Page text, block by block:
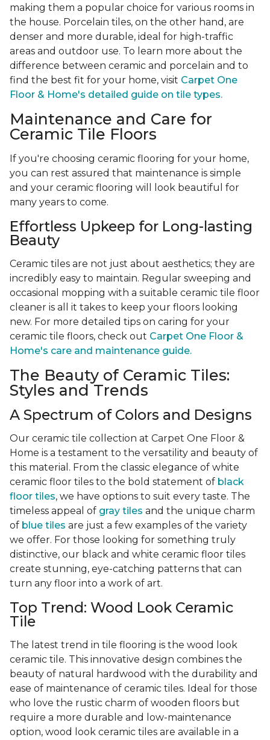
making them a popular choice for various rooms in
the house. Porcelain tiles, on the other hand, are
denser and more durable, ideal for high-traffic
areas and outdoor use. To learn more about the
difference between ceramic and porcelain and to
find the best fit for your home, visit Carpet One
Floor & Home's detailed guide on tile types.
Maintenance and Care for
Ceramic Tile Floors
If you're choosing ceramic flooring for your home,
you can rest assured that maintenance is simple
and your ceramic flooring will look beautiful for
many years to come.
Effortless Upkeep for Long-lasting
Beauty
Ceramic tiles are not just about aesthetics; they are
incredibly easy to maintain. Regular sweeping and
occasional mopping with a suitable ceramic tile floor
cleaner is all it takes to keep your floors looking
new. For more detailed tips on caring for your
ceramic tile floors, check out Carpet One Floor &
Home's care and maintenance guide.
The Beauty of Ceramic Tiles:
Styles and Trends
A Spectrum of Colors and Designs
Our ceramic tile collection at Carpet One Floor &
Home is a testament to the versatility and beauty of
this material. From the classic elegance of white
ceramic floor tiles to the bold statement of black
floor tiles, we have options to suit every taste. The
timeless appeal of gray tiles and the unique charm
of blue tiles are just a few examples of the variety
we offer. For those looking for something truly
distinctive, our black and white ceramic floor tiles
create stunning, eye-catching patterns that can
turn any floor into a work of art.
Top Trend: Wood Look Ceramic
Tile
The latest trend in tile flooring is the wood look
ceramic tile. This innovative design combines the
beauty of natural hardwood with the durability and
ease of maintenance of ceramic tiles. Ideal for those
who love the rustic charm of wooden floors but
require a more durable and low-maintenance
option, wood look ceramic tiles are available in a